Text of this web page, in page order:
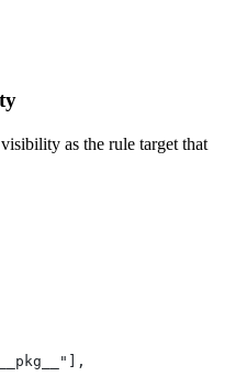
as the rule target that